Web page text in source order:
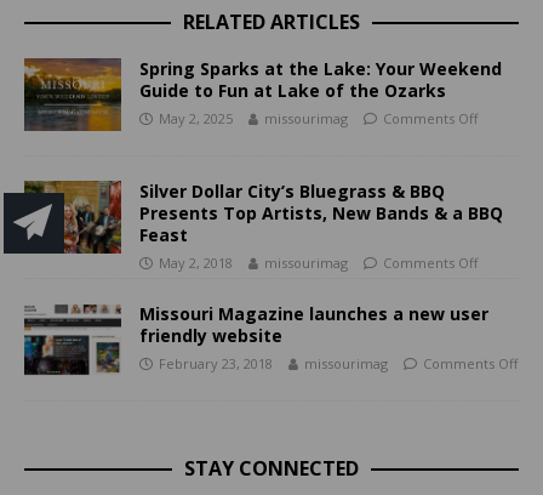
RELATED ARTICLES
Spring Sparks at the Lake: Your Weekend
Guide to Fun at Lake of the Ozarks
May 2, 2025 missourimag Comments Off
Silver Dollar City’s Bluegrass & BBQ
Presents Top Artists, New Bands & a BBQ
Feast
May 2, 2018 missourimag Comments Off
Missouri Magazine launches a new user
friendly website
February 23, 2018 missourimag Comments Off
STAY CONNECTED